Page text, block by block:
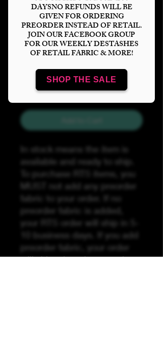
DAYSNO REFUNDS WILL BE
GIVEN FOR ORDERING
PREORDER INSTEAD OF RETAIL.
JOIN OUR FACEBOOK GROUP
FOR OUR WEEKLY DESTASHES
OF RETAIL FABRIC & MORE!
SHOP THE SALE
Finish *
Quantity *
In stock means the item is
available and ready to ship.
To purchase RTS items, you
MUST not add any preorder
fabric to your order. If no
preorder fabric is added,
your RTS order will ship in 5-
10 business days. If you add
preorder fabric, your order
will ship when the preorder